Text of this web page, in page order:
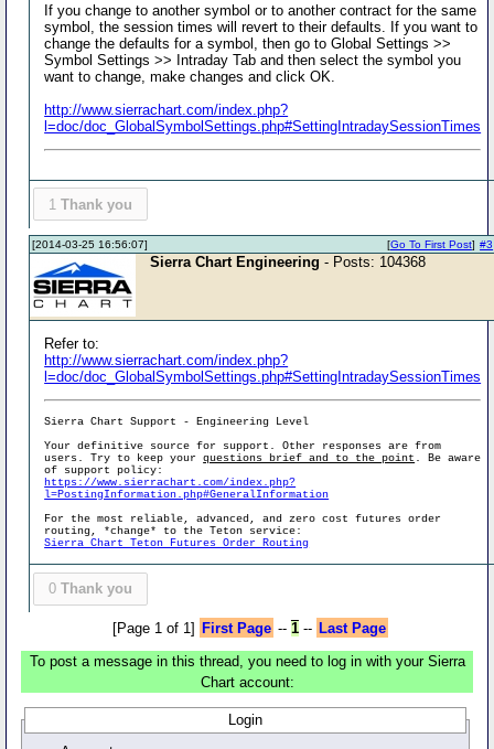
If you change to another symbol or to another contract for the same
symbol, the session times will revert to their defaults. If you want to
change the defaults for a symbol, then go to Global Settings >>
Symbol Settings >> Intraday Tab and then select the symbol you
want to change, make changes and click OK.
http://www.sierrachart.com/index.php?
l=doc/doc_GlobalSymbolSettings.php#SettingIntradaySessionTimes
1 Thank you
[2014-03-25 16:56:07] #3
[Go To First Post]
Sierra Chart Engineering - Posts: 104368
Refer to:
http://www.sierrachart.com/index.php?
l=doc/doc_GlobalSymbolSettings.php#SettingIntradaySessionTimes
Sierra Chart Support - Engineering Level
Your definitive source for support. Other responses are from
users. Try to keep yourquestions brief and to the point . Be aware
of support policy:
https://www.sierrachart.com/index.php?
l=PostingInformation.php#GeneralInformation
For the most reliable, advanced, and zero cost futures order
routing, *change* to the Teton service:
Sierra Chart Teton Futures Order Routing
0 Thank you
[Page 1 of 1] First Page -- 1-- Last Page
To post a message in this thread, you need to log in with your Sierra
Chart account:
Login